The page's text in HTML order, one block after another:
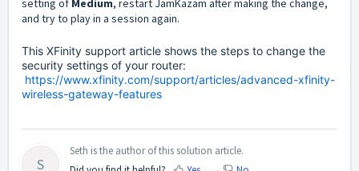
setting of Medium, restart JamKazam after making the change,
and try to play in a session again.
This XFinity support article shows the steps to change the
security settings of your router:
https://www.xfinity.com/support/articles/advanced-xfinity-
wireless-gateway-features
S
Seth is the author of this solution article.